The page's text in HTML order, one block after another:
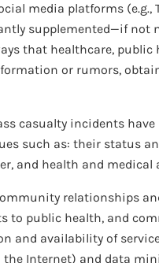
media platforms (e.g.,
supplemented—if
that healthcare,
or rumors,
casualty incidents
such as: their status
and health and medical
relationships
public health, and
and availability of
the Internet) and data